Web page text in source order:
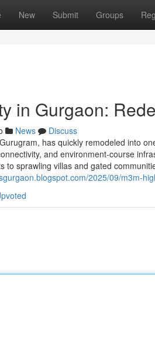
New Submit Groups
in Gurgaon:
News
Discuss
has quickly remodeled into
and environment-course
to sprawling villas and gated
2025/09/m3m-